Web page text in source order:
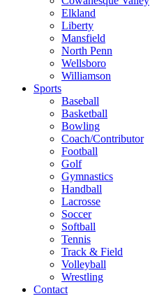
Elkland
Liberty
Mansfield
North Penn
Wellsboro
Williamson
Sports
Baseball
Basketball
Bowling
Coach/Contributor
Football
Golf
Gymnastics
Handball
Lacrosse
Soccer
Softball
Tennis
Track & Field
Volleyball
Wrestling
Contact